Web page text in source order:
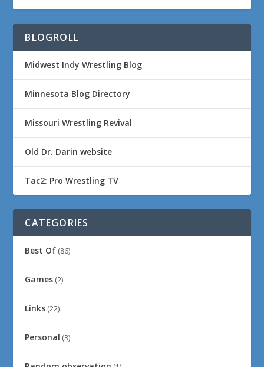
BLOGROLL
Midwest Indy Wrestling Blog
Minnesota Blog Directory
Missouri Wrestling Revival
Old Dr. Darin website
Tac2: Pro Wrestling TV
CATEGORIES
Best Of (86)
Games (2)
Links (22)
Personal (3)